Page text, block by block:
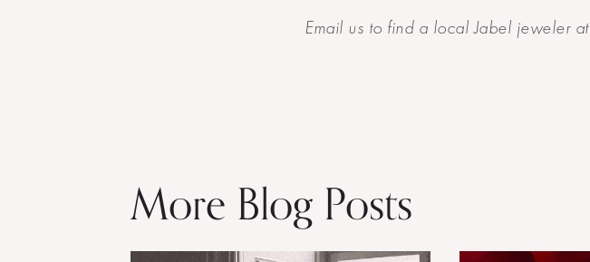
Email us to find a local Jabel jeweler at
More Blog Posts